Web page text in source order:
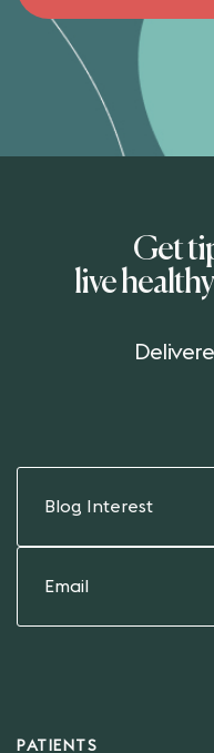
Get
live
Blog Interest
PATIENTS